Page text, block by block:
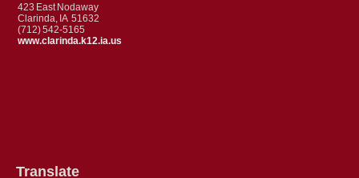
423 East Nodaway
Clarinda, IA 51632
(712) 542-5165
www.clarinda.k12.ia.us
Translate